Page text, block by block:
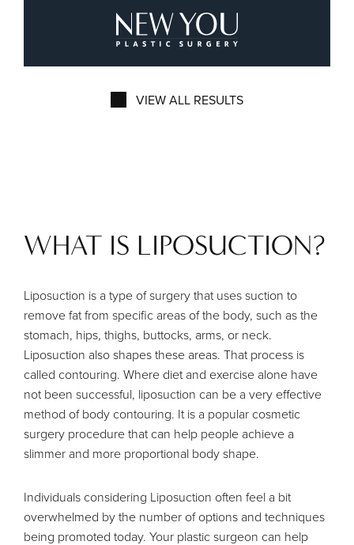
VIEW ALL RESULTS
WHAT IS LIPOSUCTION?
Liposuction is a type of surgery that uses suction to
remove fat from specific areas of the body, such as the
stomach, hips, thighs, buttocks, arms, or neck.
Liposuction also shapes these areas. That process is
called contouring. Where diet and exercise alone have
not been successful, liposuction can be a very effective
method of body contouring. It is a popular cosmetic
surgery procedure that can help people achieve a
slimmer and more proportional body shape.
Individuals considering Liposuction often feel a bit
overwhelmed by the number of options and techniques
being promoted today. Your plastic surgeon can help